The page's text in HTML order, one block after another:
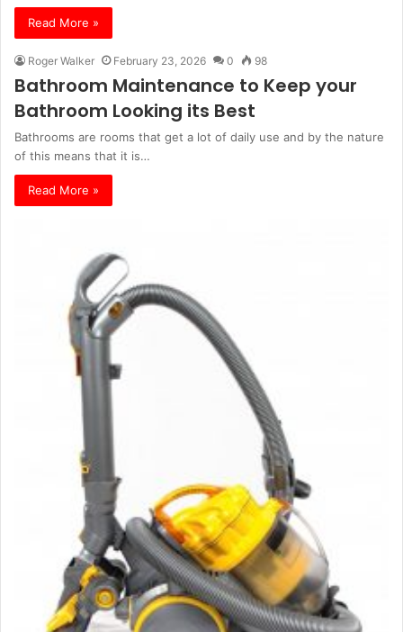
Read More »
Roger Walker February 23, 2026 0 98
Bathroom Maintenance to Keep your
Bathroom Looking its Best
Bathrooms are rooms that get a lot of daily use and by the nature
of this means that it is…
Read More »